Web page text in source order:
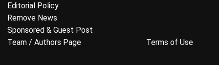
Editorial Policy
Remove News
Sponsored & Guest Post
Team / Authors Page
Terms of Use